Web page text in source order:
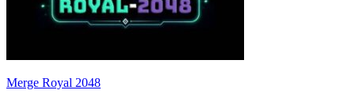
Merge Royal 2048